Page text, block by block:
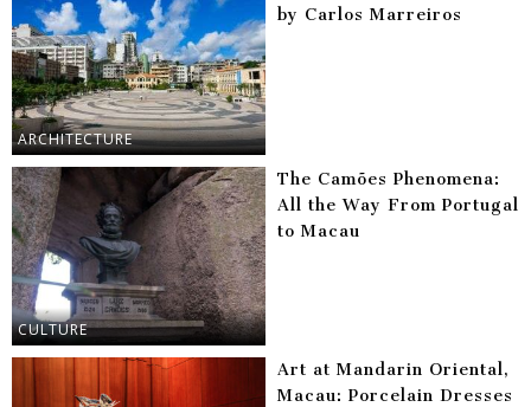
ARCHITECTURE
by Carlos Marreiros
CULTURE
The Camões Phenomena:
All the Way From Portugal
to Macau
Art at Mandarin Oriental,
Macau: Porcelain Dresses